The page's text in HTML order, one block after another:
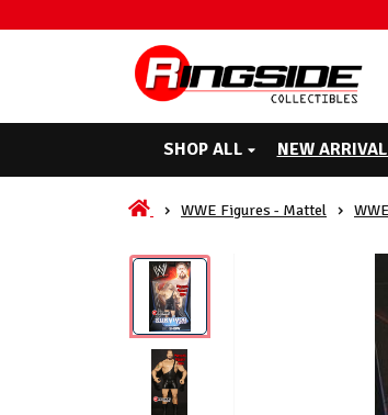
SHOP ALL NEW
WWE Figures - Mattel